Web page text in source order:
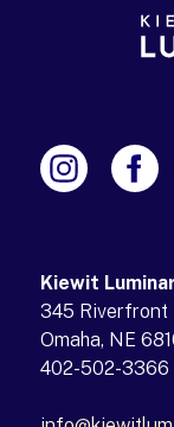
Kiewit
345 Riverfront
Omaha, NE
402-502-3366